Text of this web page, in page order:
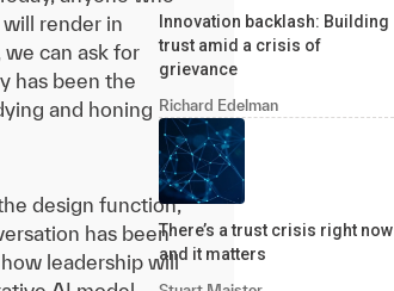
render in
can ask for
has been the
and honing
design function,
has been
leadership will
Innovation backlash: Building
trust amid a crisis of
grievance
Richard Edelman
There’s a trust crisis right now
and it matters